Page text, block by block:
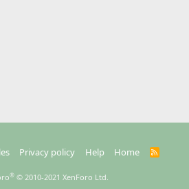
Privacy policy Help Home
R
® © 2010-2021 XenForo Ltd.